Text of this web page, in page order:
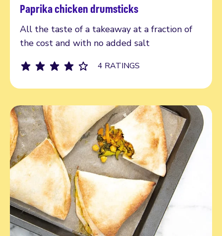
Paprika chicken drumsticks
All the taste of a takeaway at a fraction of
the cost and with no added salt
4 RATINGS
Read more